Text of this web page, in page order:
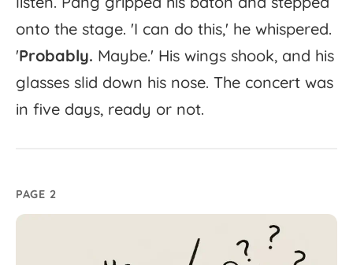
onto the stage. 'I can do this,' he whispered.
'Probably. Maybe.' His wings shook, and his
glasses slid down his nose. The concert was
in five days, ready or not.
PAGE 2